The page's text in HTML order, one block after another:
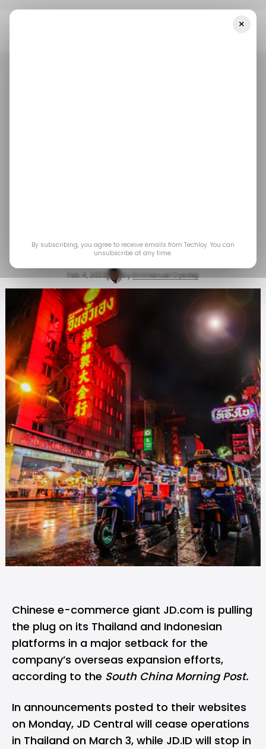
Thailand
Feb 4, 2023 by Emmanuel Oyedeji
Chinese e-commerce giant JD.com is pulling
the plug on its Thailand and Indonesian
platforms in a major setback for the
company’s overseas expansion efforts,
according to the South China Morning Post.
In announcements posted to their websites
on Monday, JD Central will cease operations
in Thailand on March 3, while JD.ID will stop in
×
By subscribing, you agree to receive emails from Techloy. You can
unsubscribe at any time.